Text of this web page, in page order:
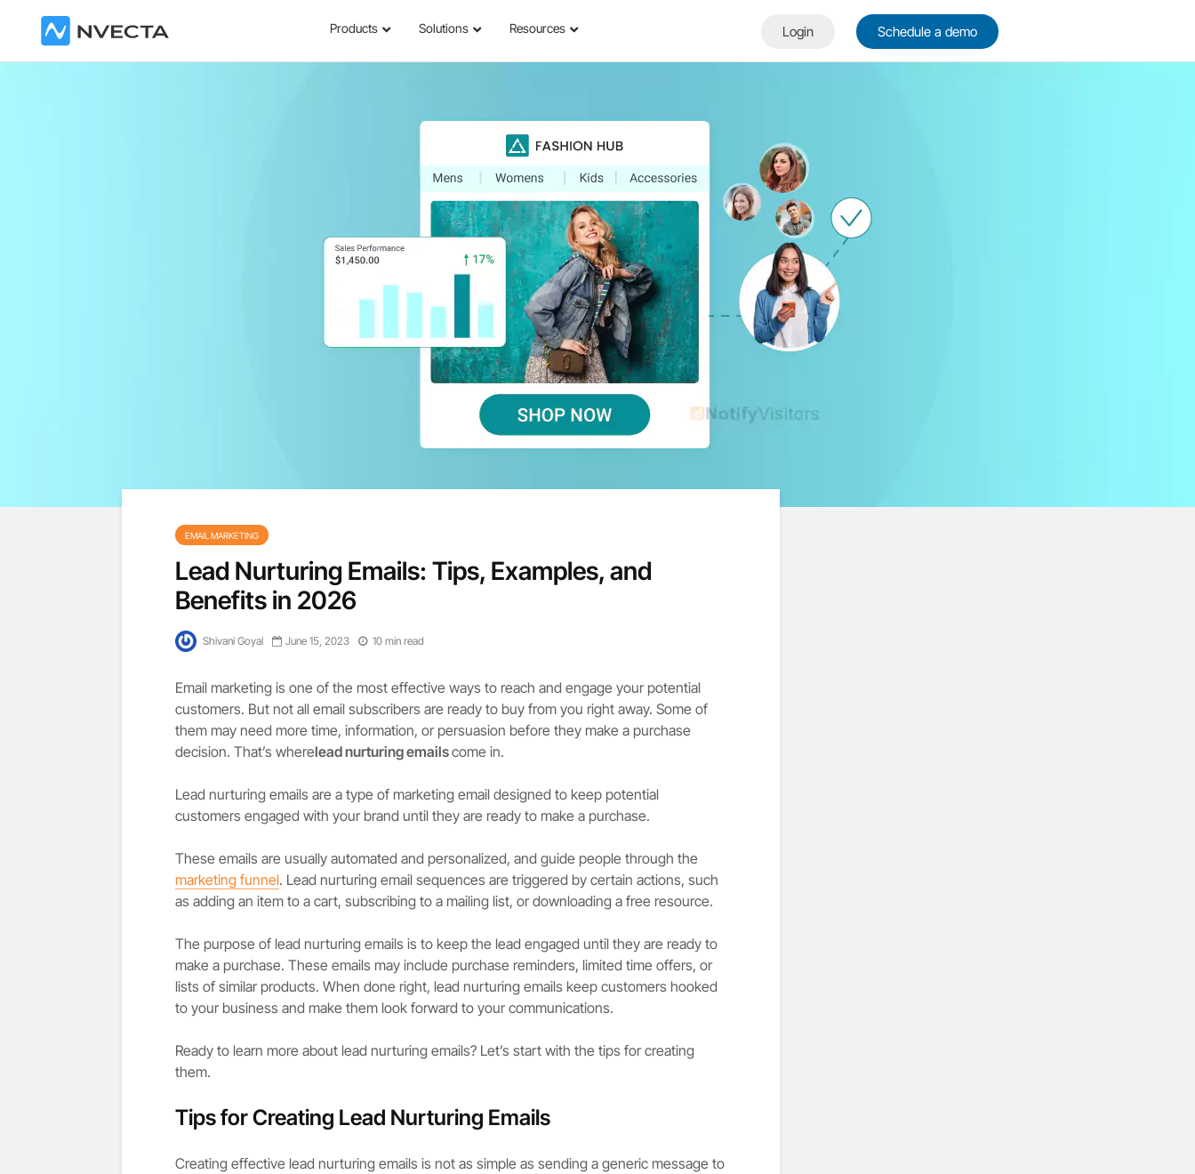
Products Solutions Resources Login Schedule a demo
EMAIL MARKETING
Lead Nurturing Emails: Tips, Examples, and
Benefits in 2026
Shivani Goyal June 15, 2023 10 min read
Email marketing is one of the most effective ways to reach and engage your potential
customers. But not all email subscribers are ready to buy from you right away. Some of
them may need more time, information, or persuasion before they make a purchase
decision. That’s wherelead nurturing emailscome in.
Lead nurturing emails are a type of marketing email designed to keep potential
customers engaged with your brand until they are ready to make a purchase.
These emails are usually automated and personalized, and guide people through the
marketing funnel. Lead nurturing email sequences are triggered by certain actions, such
as adding an item to a cart, subscribing to a mailing list, or downloading a free resource.
The purpose of lead nurturing emails is to keep the lead engaged until they are ready to
make a purchase. These emails may include purchase reminders, limited time offers, or
lists of similar products. When done right, lead nurturing emails keep customers hooked
to your business and make them look forward to your communications.
Ready to learn more about lead nurturing emails? Let’s start with the tips for creating
them.
Tips for Creating Lead Nurturing Emails
Creating effective lead nurturing emails is not as simple as sending a generic message to